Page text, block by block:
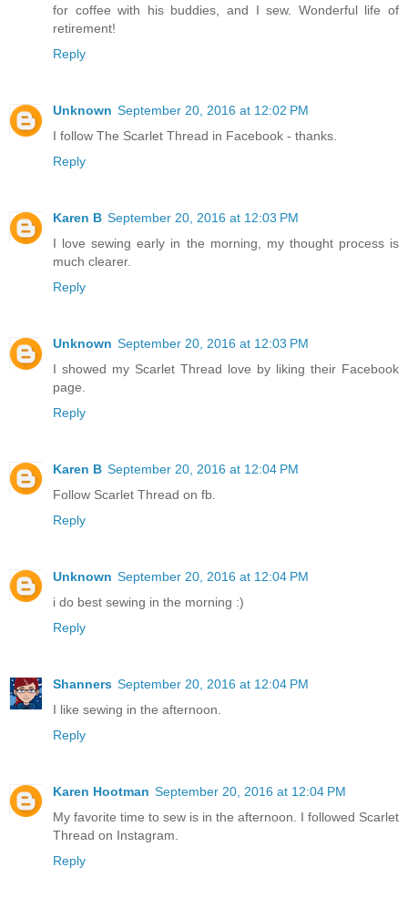
for coffee with his buddies, and I sew. Wonderful life of
retirement!
Reply
Unknown September 20, 2016 at 12:02 PM
I follow The Scarlet Thread in Facebook - thanks.
Reply
Karen B September 20, 2016 at 12:03 PM
I love sewing early in the morning, my thought process is
much clearer.
Reply
Unknown September 20, 2016 at 12:03 PM
I showed my Scarlet Thread love by liking their Facebook
page.
Reply
Karen B September 20, 2016 at 12:04 PM
Follow Scarlet Thread on fb.
Reply
Unknown September 20, 2016 at 12:04 PM
i do best sewing in the morning :)
Reply
Shanners September 20, 2016 at 12:04 PM
I like sewing in the afternoon.
Reply
Karen Hootman September 20, 2016 at 12:04 PM
My favorite time to sew is in the afternoon. I followed Scarlet
Thread on Instagram.
Reply